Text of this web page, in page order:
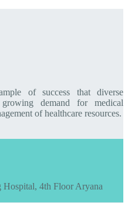
of success that diverse
demand for medical
of healthcare resources.
Hospital, 4th Floor Aryana